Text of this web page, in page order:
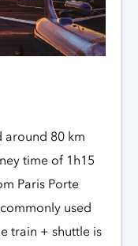
around 80 km
time of 1h15
Paris Porte
used
train + shuttle is